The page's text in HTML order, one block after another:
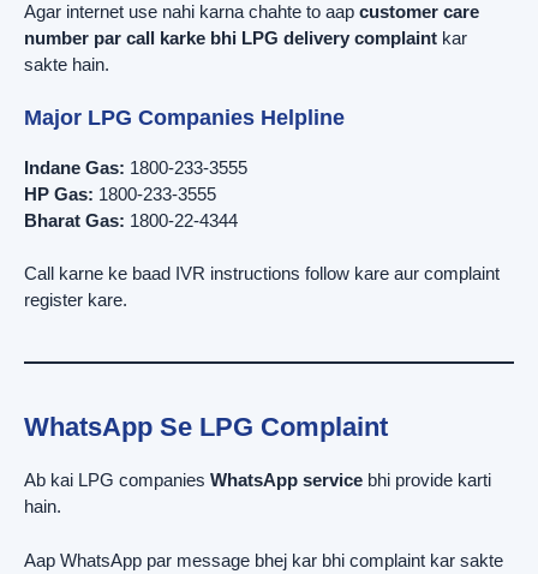
Agar internet use nahi karna chahte to aap customer care
number par call karke bhi LPG delivery complaint kar
sakte hain.
Major LPG Companies Helpline
Indane Gas: 1800-233-3555
HP Gas: 1800-233-3555
Bharat Gas: 1800-22-4344
Call karne ke baad IVR instructions follow kare aur complaint
register kare.
WhatsApp Se LPG Complaint
Ab kai LPG companies WhatsApp service bhi provide karti
hain.
Aap WhatsApp par message bhej kar bhi complaint kar sakte